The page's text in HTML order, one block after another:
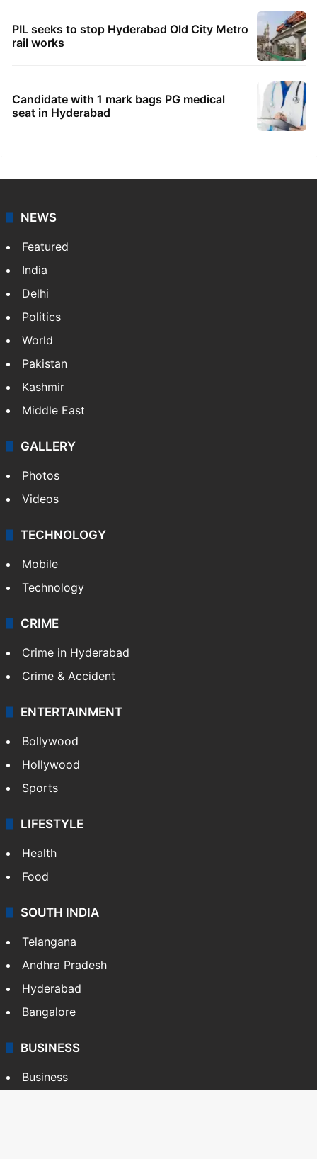
PIL seeks to stop Hyderabad Old City Metro
rail works
Candidate with 1 mark bags PG medical
seat in Hyderabad
NEWS
Featured
India
Delhi
Politics
World
Pakistan
Kashmir
Middle East
GALLERY
Photos
Videos
TECHNOLOGY
Mobile
Technology
CRIME
Crime in Hyderabad
Crime & Accident
ENTERTAINMENT
Bollywood
Hollywood
Sports
LIFESTYLE
Health
Food
SOUTH INDIA
Telangana
Andhra Pradesh
Hyderabad
Bangalore
BUSINESS
Business